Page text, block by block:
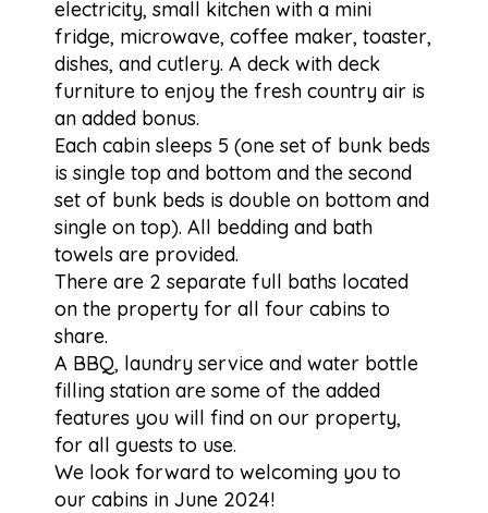
electricity, small kitchen with a mini
fridge, microwave, coffee maker, toaster,
dishes, and cutlery. A deck with deck
furniture to enjoy the fresh country air is
an added bonus.
Each cabin sleeps 5 (one set of bunk beds
is single top and bottom and the second
set of bunk beds is double on bottom and
single on top). All bedding and bath
towels are provided.
There are 2 separate full baths located
on the property for all four cabins to
share.
A BBQ, laundry service and water bottle
filling station are some of the added
features you will find on our property,
for all guests to use.
We look forward to welcoming you to
our cabins in June 2024!